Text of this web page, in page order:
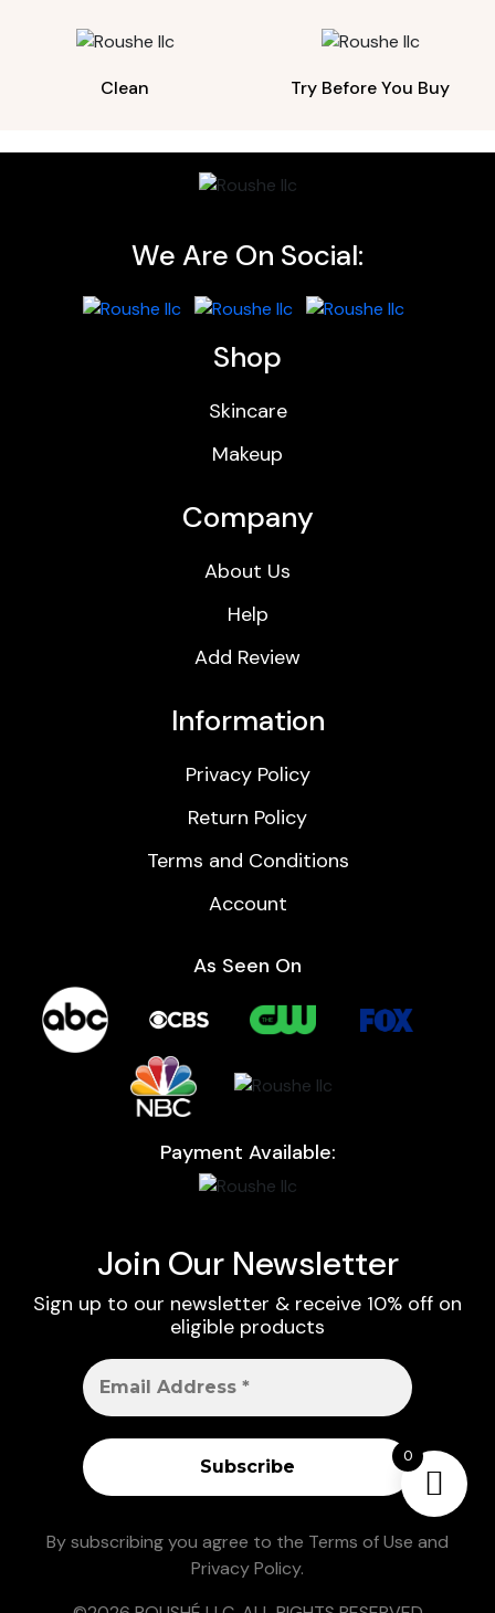
Clean Try Before You Buy
We Are On Social:
Shop
Skincare
Makeup
Company
About Us
Help
Add Review
Information
Privacy Policy
Return Policy
Terms and Conditions
Account
As Seen On
Payment Available:
Join Our Newsletter
Sign up to our newsletter & receive 10% off on
eligible products
By subscribing you agree to the Terms of Use and
Privacy Policy.
0